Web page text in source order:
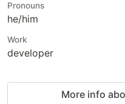
Pronouns
he/him
Work
developer
More info